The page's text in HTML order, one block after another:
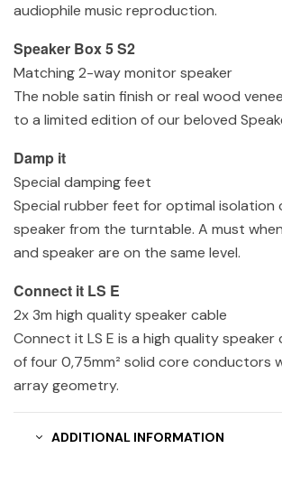
audiophile music reproduction.
Speaker Box 5 S2
Matching 2-way monitor speaker
The noble satin finish or real wood
to a limited edition of our beloved
Damp it
Special damping feet
Special rubber feet for optimal isolation
speaker from the turntable. A must
and speaker are on the same level.
Connect it LS E
2x 3m high quality speaker cable
Connect it LS E is a high quality speaker
of four 0,75mm² solid core conductors
array geometry.
ADDITIONAL INFORMATION